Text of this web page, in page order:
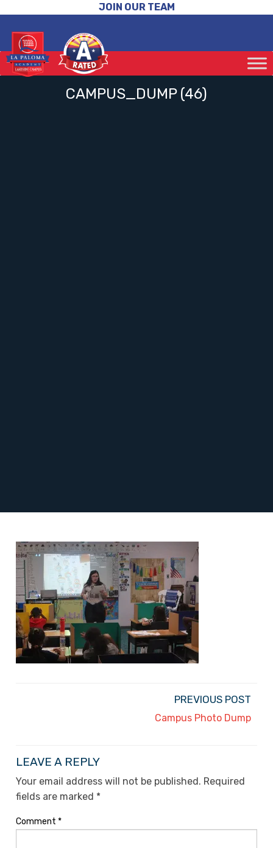
JOIN OUR TEAM
CAMPUS_DUMP (46)
PREVIOUS POST
Campus Photo Dump
LEAVE A REPLY
Your email address will not be published. Required
fields are marked *
Comment *